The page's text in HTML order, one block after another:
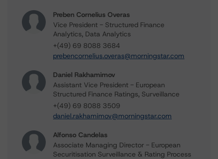
Preben Cornelius Overas
Vice President - Structured Finance
Analytics, Data Analytics
+(49) 69 8088 3684
prebencornelius.overas@morningstar.com
Daniel Rakhamimov
Assistant Vice President - European
Structured Finance Ratings, Surveillance
+(49) 69 8088 3509
daniel.rakhamimov@morningstar.com
Alfonso Candelas
Associate Managing Director - European
Securitisation Surveillance & Rating Process